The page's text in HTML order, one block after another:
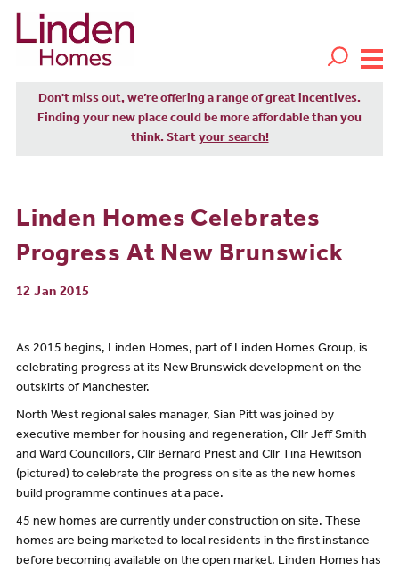
Don't miss out, we’re offering a range of great incentives.
Finding your new place could be more affordable than you
think. Start your search!
Linden Homes Celebrates
Progress At New Brunswick
12 Jan 2015
As 2015 begins, Linden Homes, part of Linden Homes Group, is
celebrating progress at its New Brunswick development on the
outskirts of Manchester.
North West regional sales manager, Sian Pitt was joined by
executive member for housing and regeneration, Cllr Jeff Smith
and Ward Councillors, Cllr Bernard Priest and Cllr Tina Hewitson
(pictured) to celebrate the progress on site as the new homes
build programme continues at a pace.
45 new homes are currently under construction on site. These
homes are being marketed to local residents in the first instance
before becoming available on the open market. Linden Homes has